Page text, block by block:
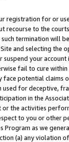
registration for or
recourse to the
termination will
and selecting the
suspend your
fail to cure
face potential
used for deceptive,
in the
the activities
to you or other
Program as we
(a) any violation